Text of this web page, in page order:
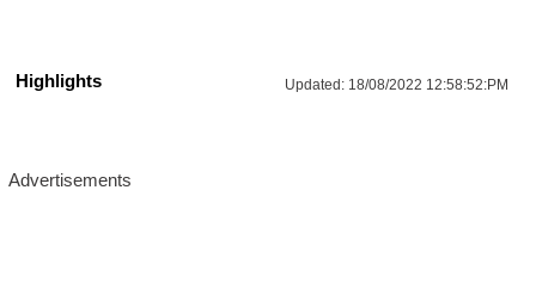
Updated: 18/08/2022 12:58:52:PM
Highlights
Advertisements